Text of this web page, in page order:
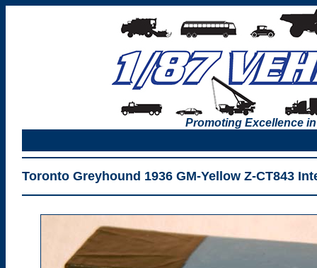
Promoting Excellence
Toronto Greyhound 1936 GM-Yellow Z-CT843